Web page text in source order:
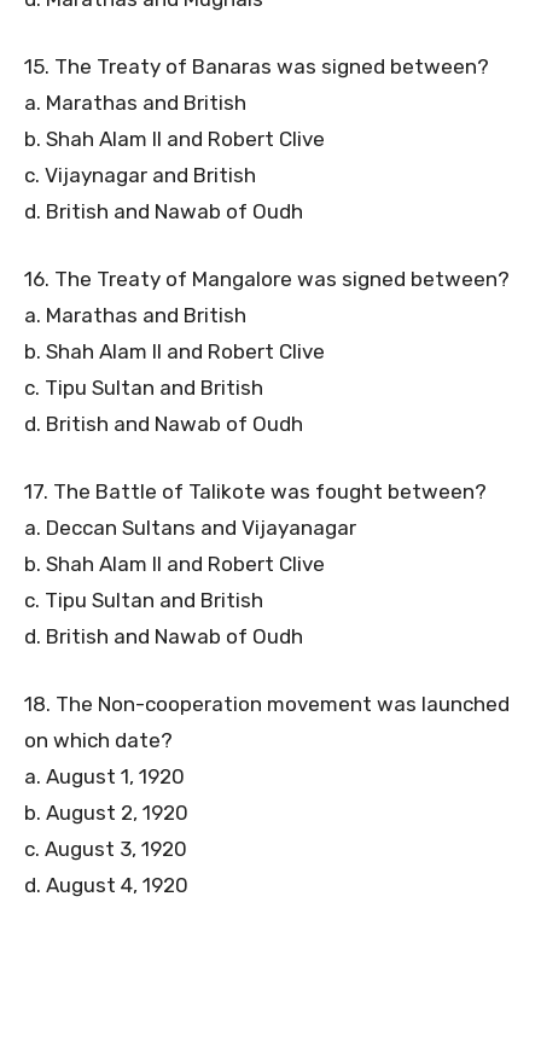
15. The Treaty of Banaras was signed between?
a. Marathas and British
b. Shah Alam II and Robert Clive
c. Vijaynagar and British
d. British and Nawab of Oudh
16. The Treaty of Mangalore was signed between?
a. Marathas and British
b. Shah Alam II and Robert Clive
c. Tipu Sultan and British
d. British and Nawab of Oudh
17. The Battle of Talikote was fought between?
a. Deccan Sultans and Vijayanagar
b. Shah Alam II and Robert Clive
c. Tipu Sultan and British
d. British and Nawab of Oudh
18. The Non-cooperation movement was launched
on which date?
a. August 1, 1920
b. August 2, 1920
c. August 3, 1920
d. August 4, 1920